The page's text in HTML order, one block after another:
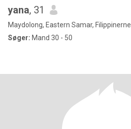
yana, 31
Maydolong, Eastern Samar, Filippinerne
Søger: Mand 30 - 50